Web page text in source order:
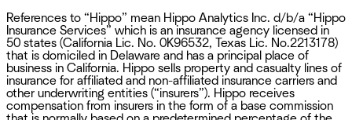
References to “Hippo” mean Hippo Analytics Inc. d/b/a “Hippo
Insurance Services” which is an insurance agency licensed in
50 states (California Lic. No. 0K96532, Texas Lic. No.2213178)
that is domiciled in Delaware and has a principal place of
business in California. Hippo sells property and casualty lines of
insurance for affiliated and non-affiliated insurance carriers and
other underwriting entities (“insurers”). Hippo receives
compensation from insurers in the form of a base commission